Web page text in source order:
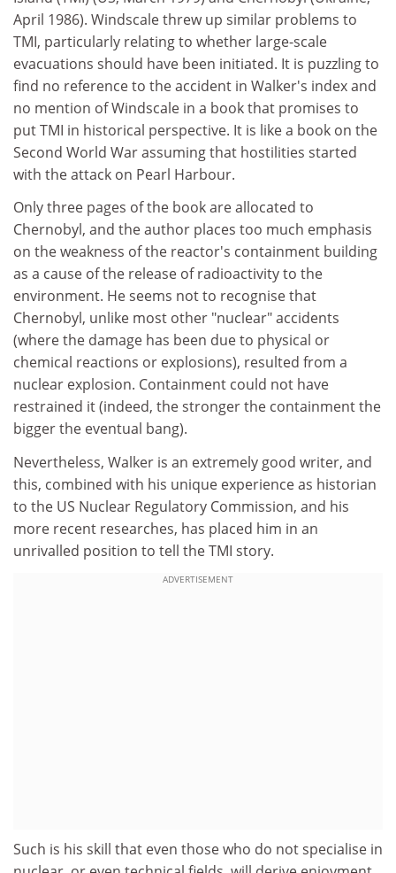
April 1986). Windscale threw up similar problems to
TMI, particularly relating to whether large-scale
evacuations should have been initiated. It is puzzling to
find no reference to the accident in Walker's index and
no mention of Windscale in a book that promises to
put TMI in historical perspective. It is like a book on the
Second World War assuming that hostilities started
with the attack on Pearl Harbour.
Only three pages of the book are allocated to
Chernobyl, and the author places too much emphasis
on the weakness of the reactor's containment building
as a cause of the release of radioactivity to the
environment. He seems not to recognise that
Chernobyl, unlike most other "nuclear" accidents
(where the damage has been due to physical or
chemical reactions or explosions), resulted from a
nuclear explosion. Containment could not have
restrained it (indeed, the stronger the containment the
bigger the eventual bang).
Nevertheless, Walker is an extremely good writer, and
this, combined with his unique experience as historian
to the US Nuclear Regulatory Commission, and his
more recent researches, has placed him in an
unrivalled position to tell the TMI story.
ADVERTISEMENT
Such is his skill that even those who do not specialise in